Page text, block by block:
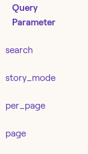
Query
Parameter
search
story_mode
per_page
page